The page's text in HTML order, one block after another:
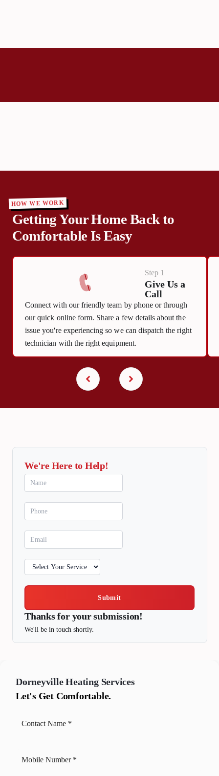
HOW WE WORK
Getting Your Home Back to
Comfortable Is Easy
Step 1
Give Us a
Call
Connect with our friendly team by phone or through
our quick online form. Share a few details about the
issue you're experiencing so we can dispatch the right
technician with the right equipment.
We're Here to Help!
Submit
Thanks for your submission!
We'll be in touch shortly.
Dorneyville Heating Services
Let's Get Comfortable.